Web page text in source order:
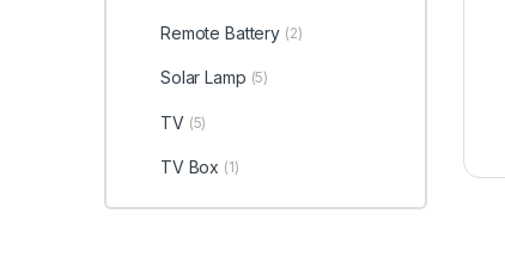
Remote Battery (2)
Solar Lamp (5)
TV (5)
TV Box (1)